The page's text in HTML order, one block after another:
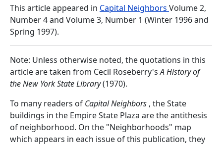
This article appeared in Capital Neighbors Volume 2,
Number 4 and Volume 3, Number 1 (Winter 1996 and
Spring 1997).
Note: Unless otherwise noted, the quotations in this
article are taken from Cecil Roseberry'sA History of
the New York State Library(1970).
To many readers of Capital Neighbors , the State
buildings in the Empire State Plaza are the antithesis
of neighborhood. On the "Neighborhoods" map
which appears in each issue of this publication, they